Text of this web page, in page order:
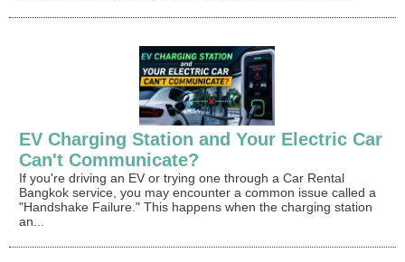
EV Charging Station and Your Electric Car
Can't Communicate?
If you're driving an EV or trying one through a Car Rental
Bangkok service, you may encounter a common issue called a
"Handshake Failure." This happens when the charging station
an...